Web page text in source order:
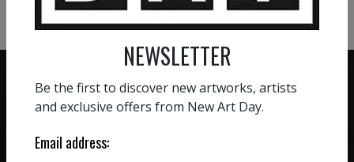
ZERO COMMISSION
NEWSLETTER
Be the first to discover new artworks, artists
and exclusive offers from New Art Day.
Email address: